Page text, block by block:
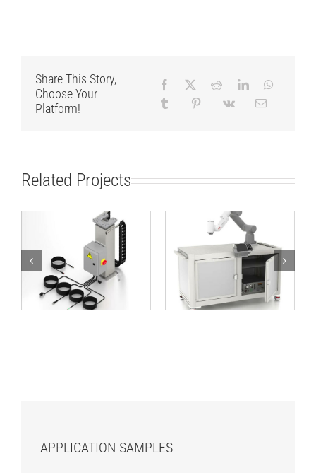
Share This Story,
Choose Your
Platform!
Related Projects
Lifting Column
TCP/IP 24V
Robot Workstation
1600×800 ABB kit
APPLICATION SAMPLES